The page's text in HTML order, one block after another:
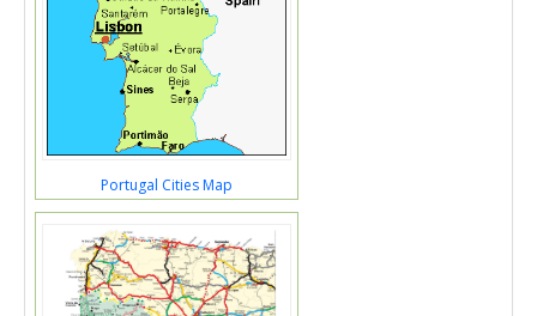
Portugal Cities Map